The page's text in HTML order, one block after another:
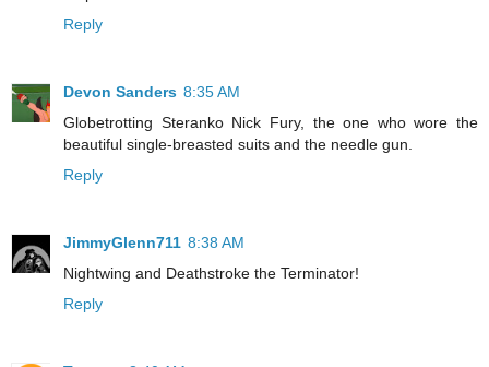
Reply
Devon Sanders 8:35 AM
Globetrotting Steranko Nick Fury, the one who wore the
beautiful single-breasted suits and the needle gun.
Reply
JimmyGlenn711 8:38 AM
Nightwing and Deathstroke the Terminator!
Reply